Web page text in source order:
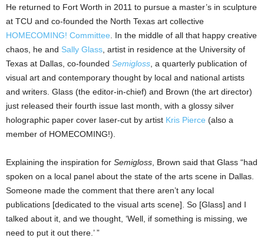
He returned to Fort Worth in 2011 to pursue a master’s in sculpture
at TCU and co-founded the North Texas art collective
HOMECOMING! Committee . In the middle of all that happy creative
chaos, he and Sally Glass , artist in residence at the University of
Texas at Dallas, co-founded Semigloss , a quarterly publication of
visual art and contemporary thought by local and national artists
and writers. Glass (the editor-in-chief) and Brown (the art director)
just released their fourth issue last month, with a glossy silver
holographic paper cover laser-cut by artist Kris Pierce (also a
member of HOMECOMING!).
Explaining the inspiration for Semigloss , Brown said that Glass “had
spoken on a local panel about the state of the arts scene in Dallas.
Someone made the comment that there aren’t any local
publications [dedicated to the visual arts scene]. So [Glass] and I
talked about it, and we thought, ‘Well, if something is missing, we
need to put it out there.’ ”